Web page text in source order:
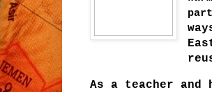
As a teacher and